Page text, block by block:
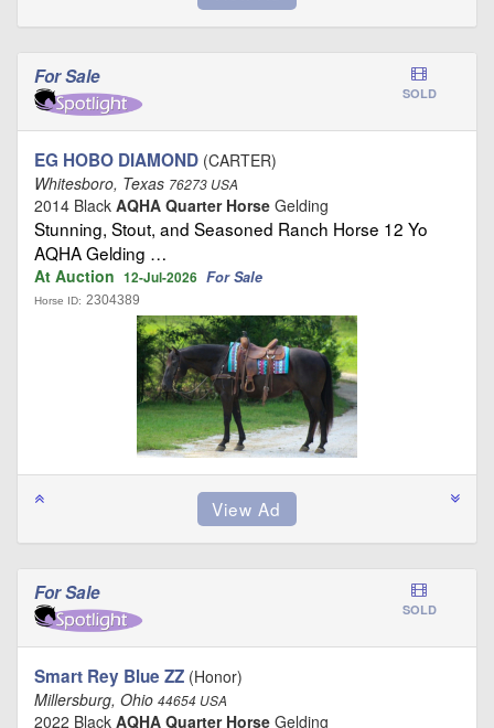
For Sale
SOLD
EG HOBO DIAMOND (CARTER)
Whitesboro, Texas 76273 USA
2014 Black AQHA Quarter Horse Gelding
Stunning, Stout, and Seasoned Ranch Horse 12 Yo
AQHA Gelding …
At Auction 12-Jul-2026 For Sale
Horse ID: 2304389
For Sale
SOLD
Smart Rey Blue ZZ (Honor)
Millersburg, Ohio 44654 USA
2022 Black AQHA Quarter Horse Gelding